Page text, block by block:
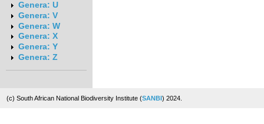
Genera: U
Genera: V
Genera: W
Genera: X
Genera: Y
Genera: Z
(c) South African National Biodiversity Institute (SANBI) 2024.